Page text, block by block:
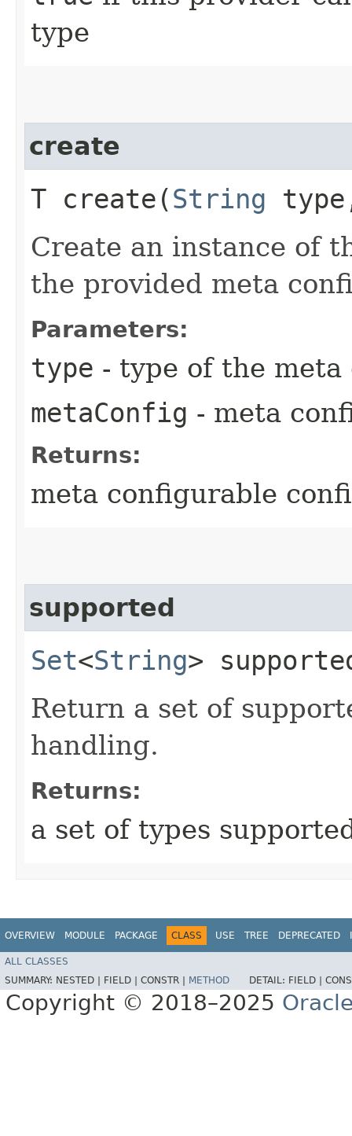
type
create
T create​(String
Create an instance of
the provided meta
Parameters:
type - type of the
metaConfig - meta
Returns:
meta configurable
supported
Set<String>
Return a set of
handling.
Returns:
a set of types
OVERVIEW MODULE PACKAGE CLASS USE TREE DEPRECATED
ALL CLASSES
SUMMARY: NESTED | FIELD | CONSTR | METHOD DETAIL: FIELD |
Copyright © 2018–2025